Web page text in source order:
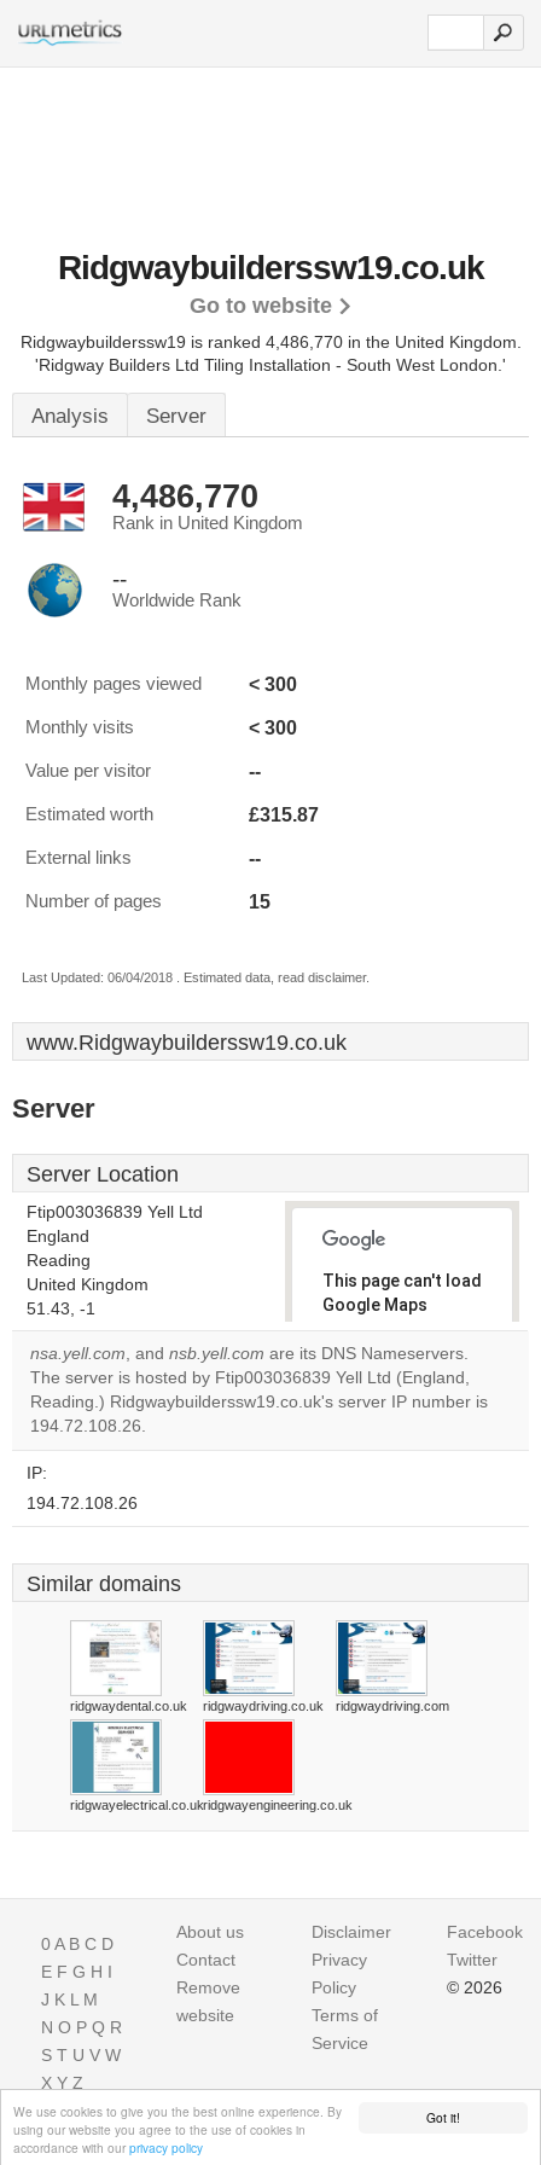
Got it!
We use cookies to give you the best online experience. By
using our website you agree to the use of cookies in
accordance with our privacy policy
Ridgwaybuilderssw19.co.uk
Go to website
Ridgwaybuilderssw19 is ranked 4,486,770 in the United Kingdom.
'Ridgway Builders Ltd Tiling Installation - South West London.'
Analysis Server
4,486,770
Rank in United Kingdom
--
Worldwide Rank
Monthly pages viewed < 300
Monthly visits < 300
Value per visitor --
Estimated worth £315.87
External links --
Number of pages 15
Last Updated: 06/04/2018 . Estimated data, read disclaimer.
www.Ridgwaybuilderssw19.co.uk
Server
Server Location
Ftip003036839 Yell Ltd
England
Reading
United Kingdom
51.43, -1
This page can't load
Google Maps
correctly.
Do you
own this
OK
nsa.yell.com, and nsb.yell.com are its DNS Nameservers.
The server is hosted by Ftip003036839 Yell Ltd (England,
Reading.) Ridgwaybuilderssw19.co.uk's server IP number is
194.72.108.26.
IP:
194.72.108.26
Similar domains
ridgwaydental.co.uk ridgwaydriving.co.uk ridgwaydriving.com
ridgwayelectrical.co.ukridgwayengineering.co.uk
0A B C D
E F G H I
J K L M
N O P Q R
S T U V W
X Y Z
About us
Contact
Remove
website
Disclaimer
Privacy
Policy
Terms of
Service
Facebook
Twitter
© 2026